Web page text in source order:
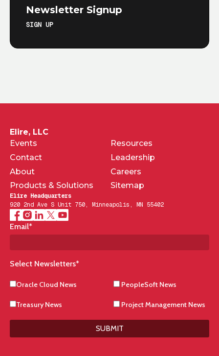
Newsletter Signup
SIGN UP
Elire, LLC
Events
Resources
Contact
Leadership
About
Careers
Products & Solutions
Sitemap
Elire Headquarters
920 2nd Ave S Unit 750, Minneapolis, MN 55402
Email*
Select Newsletters*
Oracle Cloud News PeopleSoft News
Treasury News Project Management News
SUBMIT